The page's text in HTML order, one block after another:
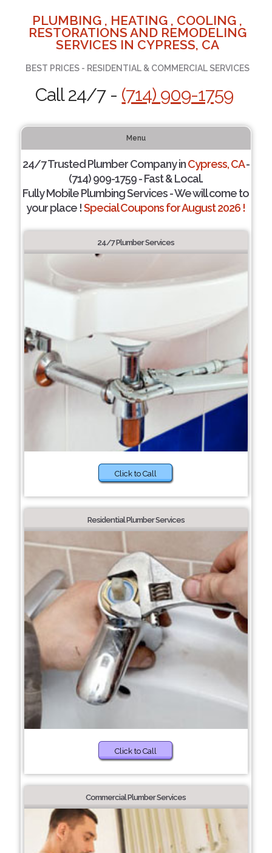
PLUMBING , HEATING , COOLING ,
RESTORATIONS AND REMODELING
SERVICES IN CYPRESS, CA
BEST PRICES - RESIDENTIAL & COMMERCIAL SERVICES
Call 24/7 - (714) 909-1759
Menu
24/7 Trusted Plumber Company inCypress, CA-
(714) 909-1759 - Fast & Local.
Fully Mobile Plumbing Services - We will come to
your place !Special Coupons for August 2026 !
24/7 Plumber Services
Click to Call
Residential Plumber Services
Click to Call
Commercial Plumber Services